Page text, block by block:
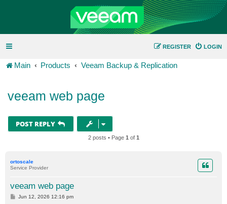
LOGIN
REGISTER
Main Products Veeam Backup & Replication
veeam web page
POST REPLY
2 posts • Page 1 of 1
ortoscale
Service Provider
veeam web page
P
Jun 12, 2026 12:16 pm